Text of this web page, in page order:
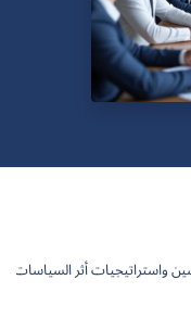
واستراتيجيات أثر السياسات